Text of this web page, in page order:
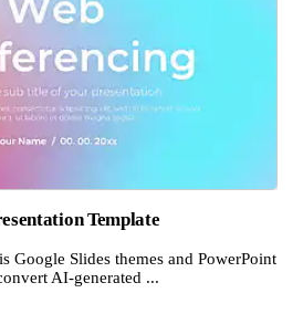
Template
Google Slides themes and PowerPoint
AI-generated ...